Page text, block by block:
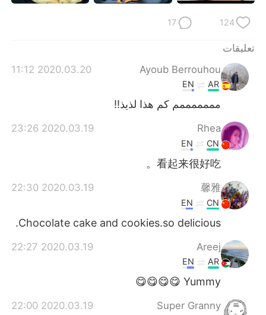
124
17
تعليقات
Ayoub Berrouhou
2020.03.20 11:12
AR
EN
مممممممم كم هذا لذيذ!!
Rhea
2020.03.19 23:26
CN
EN
看起来很好吃。
馨雅
2020.03.19 22:30
CN
EN
Chocolate cake and cookies.so delicious.
Areej
2020.03.19 22:27
AR
EN
Yummy 😋😋😋😋
Super Granny
2020.03.19 22:00